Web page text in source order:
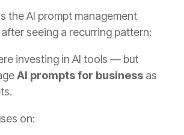
the AI prompt management
seeing a recurring pattern:
investing in AI tools — but
AI prompts for business as
on: